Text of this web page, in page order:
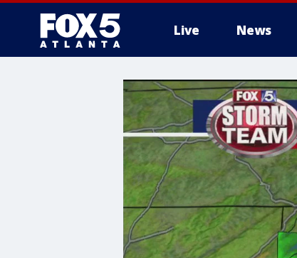
Live News